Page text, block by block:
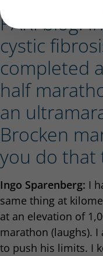
PARI blog:
cystic
completed
half
an
Brocken
you do that
Ingo Sparenberg: I
same thing at
at an elevation of
marathon (laughs).
to push his limits. I